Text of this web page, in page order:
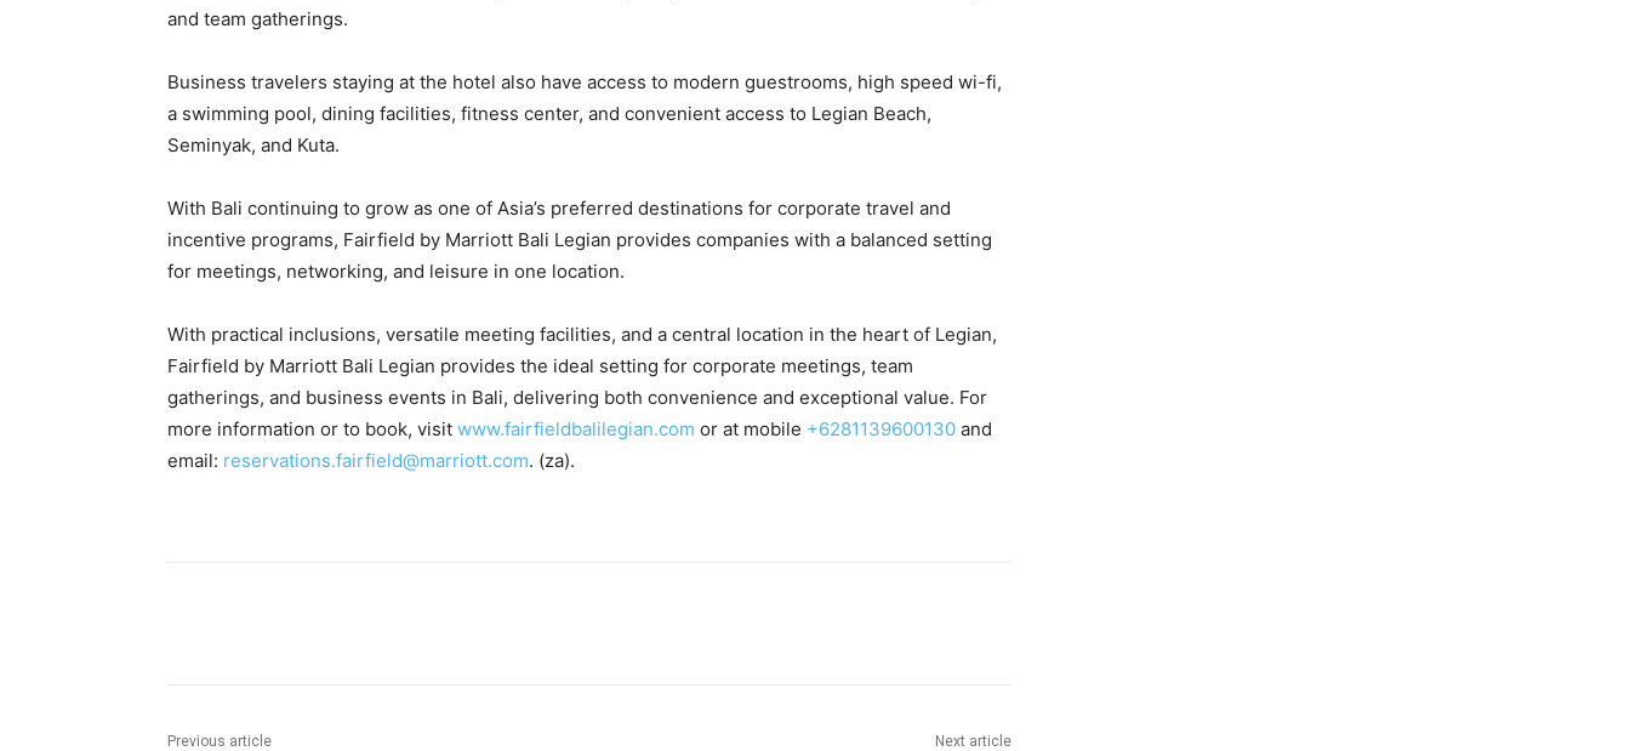
and team gatherings.
Business travelers staying at the hotel also have access to modern guestrooms, high speed wi-fi,
a swimming pool, dining facilities, fitness center, and convenient access to Legian Beach,
Seminyak, and Kuta.
With Bali continuing to grow as one of Asia’s preferred destinations for corporate travel and
incentive programs, Fairfield by Marriott Bali Legian provides companies with a balanced setting
for meetings, networking, and leisure in one location.
With practical inclusions, versatile meeting facilities, and a central location in the heart of Legian,
Fairfield by Marriott Bali Legian provides the ideal setting for corporate meetings, team
gatherings, and business events in Bali, delivering both convenience and exceptional value. For
more information or to book, visit www.fairfieldbalilegian.com or at mobile +6281139600130 and
email: reservations.fairfield@marriott.com. (za).
Previous article Next article